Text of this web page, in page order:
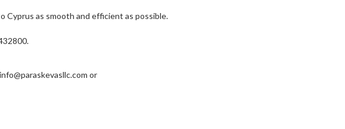
Cyprus as smooth and efficient as possible.
or